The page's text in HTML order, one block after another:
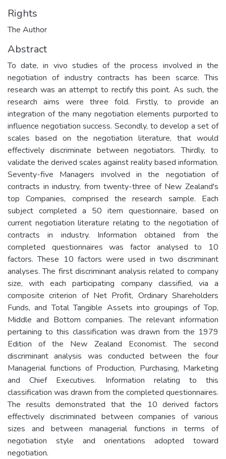
Rights
The Author
Abstract
To date, in vivo studies of the process involved in the
negotiation of industry contracts has been scarce. This
research was an attempt to rectify this point. As such, the
research aims were three fold. Firstly, to provide an
integration of the many negotiation elements purported to
influence negotiation success. Secondly, to develop a set of
scales based on the negotiation literature, that would
effectively discriminate between negotiators. Thirdly, to
validate the derived scales against reality based information.
Seventy-five Managers involved in the negotiation of
contracts in industry, from twenty-three of New Zealand's
top Companies, comprised the research sample. Each
subject completed a 50 item questionnaire, based on
current negotiation literature relating to the negotiation of
contracts in industry. Information obtained from the
completed questionnaires was factor analysed to 10
factors. These 10 factors were used in two discriminant
analyses. The first discriminant analysis related to company
size, with each participating company classified, via a
composite criterion of Net Profit, Ordinary Shareholders
Funds, and Total Tangible Assets into groupings of Top,
Middle and Bottom companies. The relevant information
pertaining to this classification was drawn from the 1979
Edition of the New Zealand Economist. The second
discriminant analysis was conducted between the four
Managerial functions of Production, Purchasing, Marketing
and Chief Executives. Information relating to this
classification was drawn from the completed questionnaires.
The results demonstrated that the 10 derived factors
effectively discriminated between companies of various
sizes and between managerial functions in terms of
negotiation style and orientations adopted toward
negotiation.